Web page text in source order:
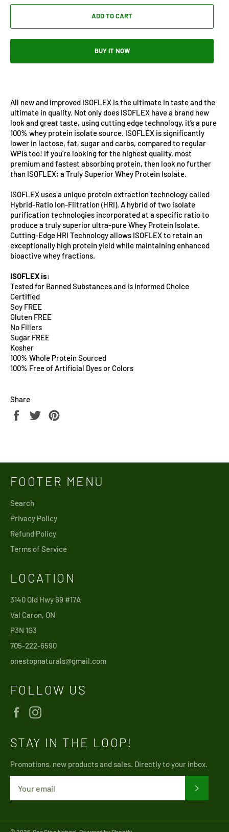
ADD TO CART
BUY IT NOW
All new and improved ISOFLEX is the ultimate in taste and the
ultimate in quality. Not only does ISOFLEX have a brand new
look and great taste, using cutting edge technology, it’s a pure
100% whey protein isolate source. ISOFLEX is significantly
lower in lactose, fat, sugar and carbs, compared to regular
WPIs too! If you’re looking for the highest quality, most
premium and fastest absorbing protein, then look no further
than ISOFLEX; a Truly Superior Whey Protein Isolate.
ISOFLEX uses a unique protein extraction technology called
Hybrid-Ratio Ion-Filtration (HRI). A hybrid of two isolate
purification technologies incorporated at a specific ratio to
produce a truly superior ultra-pure Whey Protein Isolate.
Cutting-Edge HRI Technology allows ISOFLEX to retain an
exceptionally high protein yield while maintaining enhanced
bioactive whey fractions.
ISOFLEX is:
Tested for Banned Substances and is Informed Choice
Certified
Soy FREE
Gluten FREE
No Fillers
Sugar FREE
Kosher
100% Whole Protein Sourced
100% Free of Artificial Dyes or Colors
Share
Share
Tweet
FOOTER MENU
Search
Privacy Policy
Refund Policy
Terms of Service
LOCATION
3140 Old Hwy 69 #17A
Val Caron, ON
P3N 1G3
705-222-6590
onestopnaturals@gmail.com
FOLLOW US
Facebook
STAY IN THE LOOP!
Promotions, new products and sales. Directly to your inbox.